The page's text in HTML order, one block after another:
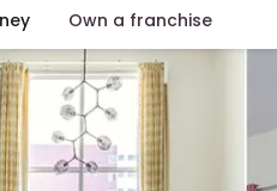
Own a franchise